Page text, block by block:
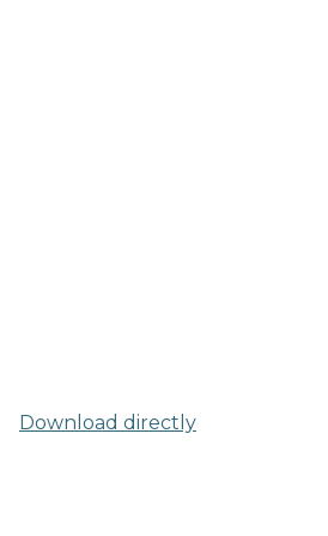
Download directly